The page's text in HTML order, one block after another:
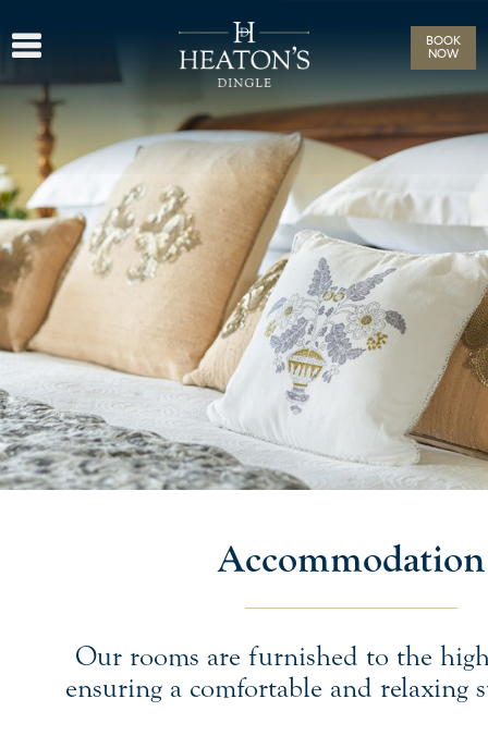
BOOK
NOW
Accommodation
Our rooms are furnished to the
ensuring a comfortable and relaxing